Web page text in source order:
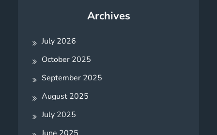
Archives
July 2026
October 2025
September 2025
August 2025
July 2025